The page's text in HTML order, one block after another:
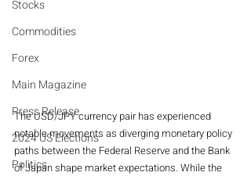
Stocks
Commodities
Forex
Main Magazine
Press Release
2024 US Elections
Politics
The USD/JPY currency pair has experienced
notable movements as diverging monetary policy
paths between the Federal Reserve and the Bank
of Japan shape market expectations. While the